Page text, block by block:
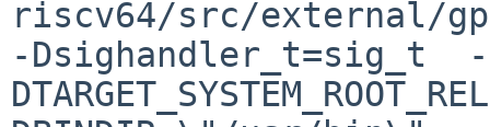
riscv64/src/external/
-Dsighandler_t=sig_t  -